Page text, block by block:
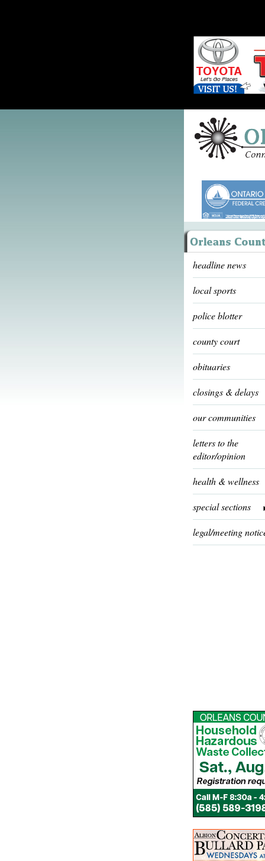
headline news
local sports
police blotter
county court
obituaries
closings & delays
our communities
letters to the
editor/opinion
health & wellness
special sections
legal/meeting